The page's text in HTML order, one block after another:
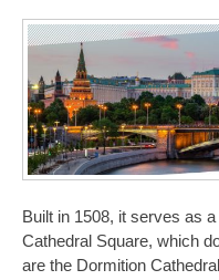
Built in 1508, it serves as
Cathedral Square, which
are the Dormition